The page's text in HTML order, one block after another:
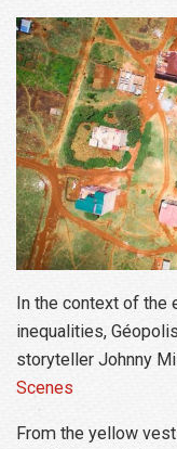
In the context of the
inequalities,
storyteller Johnny
Scenes
From the yellow